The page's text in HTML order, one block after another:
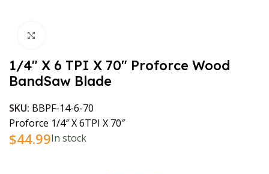
1/4″ X 6 TPI X 70″ Proforce Wood
BandSaw Blade
SKU: BBPF-14-6-70
Proforce 1/4″ X 6TPI X 70″
$44.99In stock